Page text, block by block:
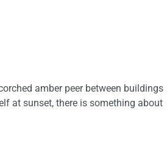
amber peer between buildings
at sunset, there is something about